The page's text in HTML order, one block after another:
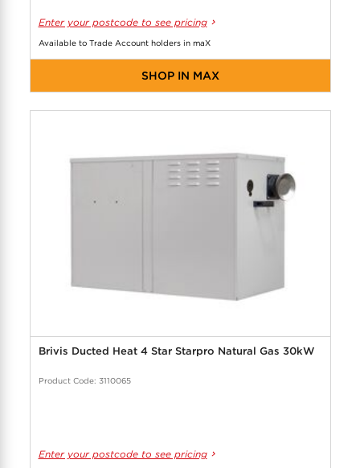
Enter your postcode to see pricing
Available to Trade Account holders in maX
SHOP IN MAX
Brivis Ducted Heat 4 Star Starpro Natural Gas 30kW
Product Code: 3110065
Enter your postcode to see pricing